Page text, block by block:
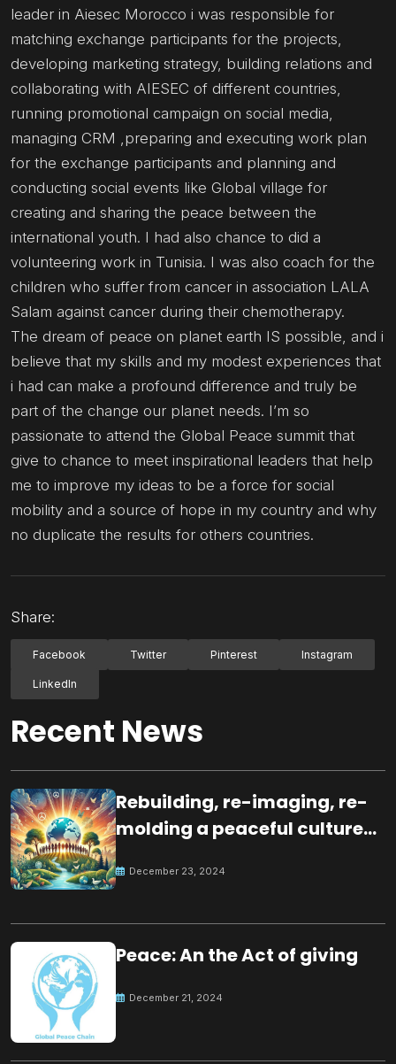
leader in Aiesec Morocco i was responsible for
matching exchange participants for the projects,
developing marketing strategy, building relations and
collaborating with AIESEC of different countries,
running promotional campaign on social media,
managing CRM ,preparing and executing work plan
for the exchange participants and planning and
conducting social events like Global village for
creating and sharing the peace between the
international youth. I had also chance to did a
volunteering work in Tunisia. I was also coach for the
children who suffer from cancer in association LALA
Salam against cancer during their chemotherapy.
The dream of peace on planet earth IS possible, and i
believe that my skills and my modest experiences that
i had can make a profound difference and truly be
part of the change our planet needs. I’m so
passionate to attend the Global Peace summit that
give to chance to meet inspirational leaders that help
me to improve my ideas to be a force for social
mobility and a source of hope in my country and why
no duplicate the results for others countries.
Share:
Facebook Twitter Pinterest Instagram
LinkedIn
Recent News
Rebuilding, re-imaging, re-
molding a peaceful culture
December 23, 2024
Peace: An the Act of giving
December 21, 2024